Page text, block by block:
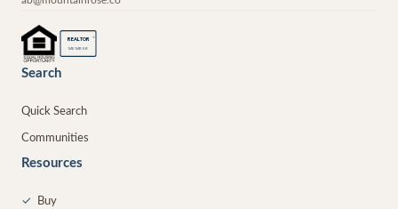
REALTOR ®
MEMBER
Search
Quick Search
Communities
Resources
✓ Buy